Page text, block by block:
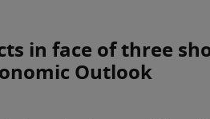
in face of three
Outlook